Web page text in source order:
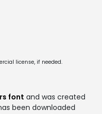
license, if needed.
font and was created
been downloaded